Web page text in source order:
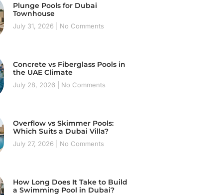
Plunge Pools for Dubai
Townhouse
July 31, 2026 No Comments
Concrete vs Fiberglass Pools in
the UAE Climate
July 28, 2026 No Comments
Overflow vs Skimmer Pools:
Which Suits a Dubai Villa?
July 27, 2026 No Comments
How Long Does It Take to Build
a Swimming Pool in Dubai?